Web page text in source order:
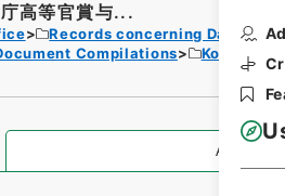
高等官賞与...
Records concerning Dajokan/
Compilations
Kobun
All